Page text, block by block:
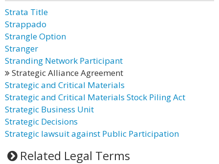
Strata Title
Strappado
Strangle Option
Stranger
Stranding Network Participant
Strategic Alliance Agreement
Strategic and Critical Materials
Strategic and Critical Materials Stock Piling Act
Strategic Business Unit
Strategic Decisions
Strategic lawsuit against Public Participation
Related Legal Terms